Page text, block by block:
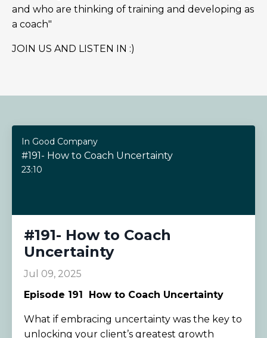
and who are thinking of training and developing as
a coach"
JOIN US AND LISTEN IN :)
In Good Company
#191- How to Coach Uncertainty
23:10
#191- How to Coach
Uncertainty
Jul 09, 2025
Episode 191
How to Coach Uncertainty
What if embracing uncertainty was the key to
unlocking your client’s greatest growth